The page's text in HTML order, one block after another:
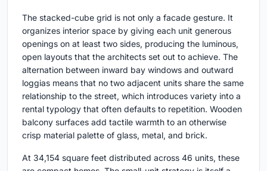
The stacked-cube grid is not only a facade gesture. It
organizes interior space by giving each unit generous
openings on at least two sides, producing the luminous,
open layouts that the architects set out to achieve. The
alternation between inward bay windows and outward
loggias means that no two adjacent units share the same
relationship to the street, which introduces variety into a
rental typology that often defaults to repetition. Wooden
balcony surfaces add tactile warmth to an otherwise
crisp material palette of glass, metal, and brick.
At 34,154 square feet distributed across 46 units, these